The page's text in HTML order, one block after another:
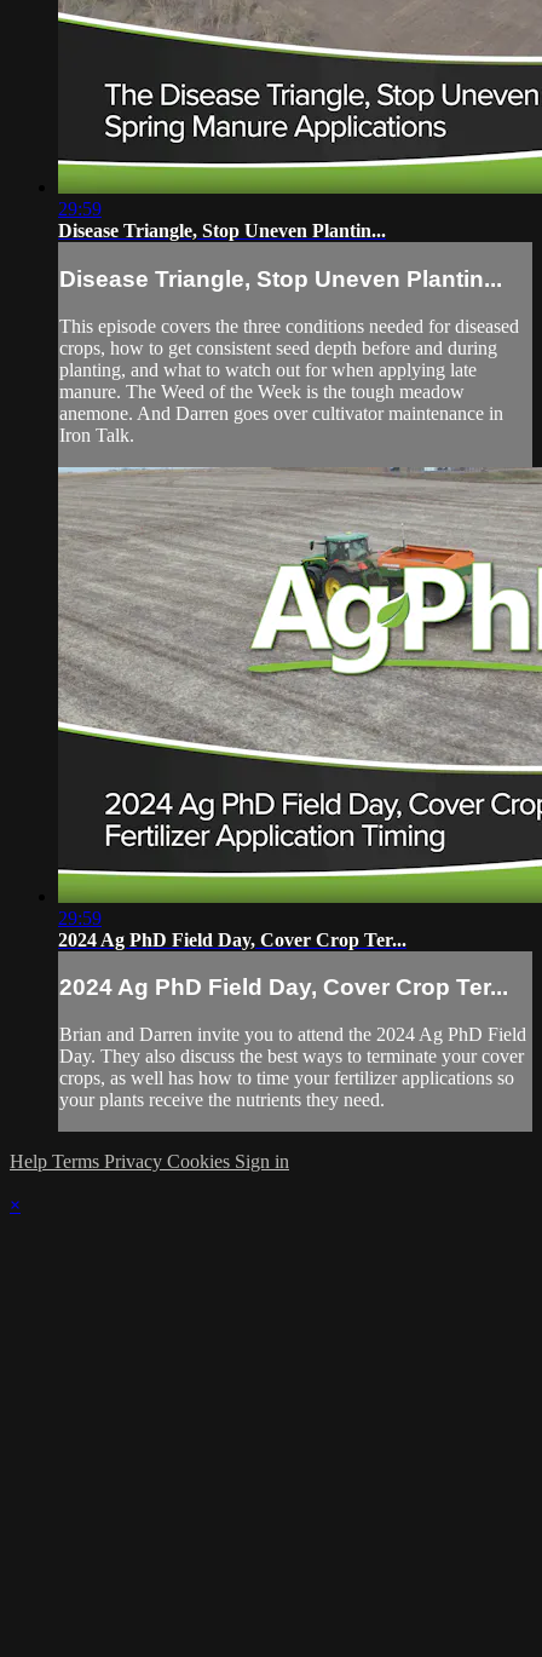
29:59
Disease Triangle, Stop Uneven Plantin...
Disease Triangle, Stop Uneven Plantin...
This episode covers the three conditions needed for diseased
crops, how to get consistent seed depth before and during
planting, and what to watch out for when applying late
manure. The Weed of the Week is the tough meadow
anemone. And Darren goes over cultivator maintenance in
Iron Talk.
29:59
2024 Ag PhD Field Day, Cover Crop Ter...
2024 Ag PhD Field Day, Cover Crop Ter...
Brian and Darren invite you to attend the 2024 Ag PhD Field
Day. They also discuss the best ways to terminate your cover
crops, as well has how to time your fertilizer applications so
your plants receive the nutrients they need.
Help Terms Privacy Cookies Sign in
×